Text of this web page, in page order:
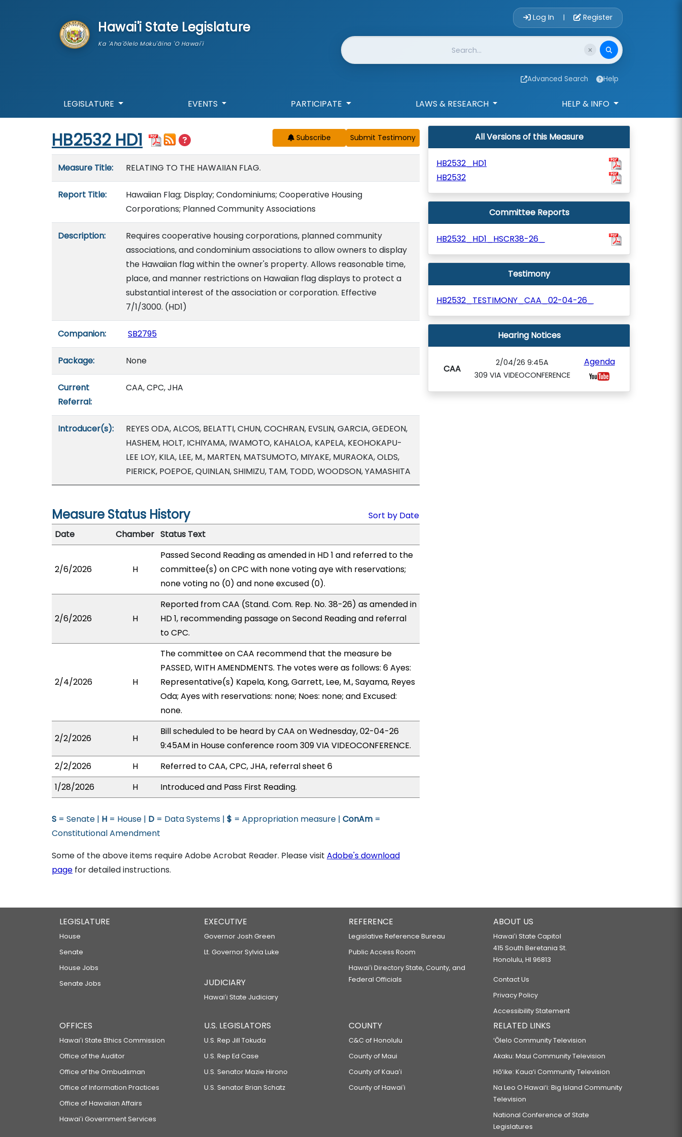
Hawai'i State Legislature
Ka 'Aha'ōlelo Moku'āina 'O Hawai'i
Account Login
Log In | Register
Website Search
Advanced Search Help
LEGISLATURE EVENTS PARTICIPATE LAWS & RESEARCH HELP & INFO
Start of measure content
HB2532 HD1 Subscribe
Measure Title: RELATING TO THE HAWAIIAN FLAG.
Report Title:
Hawaiian Flag; Display; Condominiums; Cooperative Housing
Corporations; Planned Community Associations
Description:
Requires cooperative housing corporations, planned community
associations, and condominium associations to allow owners to display
the Hawaiian flag within the owner's property. Allows reasonable time,
place, and manner restrictions on Hawaiian flag displays to protect a
substantial interest of the association or corporation. Effective
7/1/3000. (HD1)
Companion: SB2795
Package: None
Current
Referral:
CAA, CPC, JHA
Introducer(s):
REYES ODA, ALCOS, BELATTI, CHUN, COCHRAN, EVSLIN, GARCIA, GEDEON,
HASHEM, HOLT, ICHIYAMA, IWAMOTO, KAHALOA, KAPELA, KEOHOKAPU-
LEE LOY, KILA, LEE, M., MARTEN, MATSUMOTO, MIYAKE, MURAOKA, OLDS,
PIERICK, POEPOE, QUINLAN, SHIMIZU, TAM, TODD, WOODSON, YAMASHITA
Measure Status History
Sort by Date
Date
Chamber Status Text
2/6/2026 H
Passed Second Reading as amended in HD 1 and referred to the
committee(s) on CPC with none voting aye with reservations;
none voting no (0) and none excused (0).
2/6/2026 H
Reported from CAA (Stand. Com. Rep. No. 38-26) as amended in
HD 1, recommending passage on Second Reading and referral
to CPC.
2/4/2026 H
The committee on CAA recommend that the measure be
PASSED, WITH AMENDMENTS. The votes were as follows: 6 Ayes:
Representative(s) Kapela, Kong, Garrett, Lee, M., Sayama, Reyes
Oda; Ayes with reservations: none; Noes: none; and Excused:
none.
2/2/2026 H
Bill scheduled to be heard by CAA on Wednesday, 02-04-26
9:45AM in House conference room 309 VIA VIDEOCONFERENCE.
2/2/2026
H
Referred to CAA, CPC, JHA, referral sheet 6
1/28/2026
H Introduced and Pass First Reading.
S = Senate | H = House | D = Data Systems | $ = Appropriation measure | ConAm =
Constitutional Amendment
Some of the above items require Adobe Acrobat Reader. Please visit Adobe's download
page for detailed instructions.
All Versions of this Measure
HB2532_HD1
HB2532
Committee Reports
HB2532_HD1_HSCR38-26_
Testimony
HB2532_TESTIMONY_CAA_02-04-26_
Hearing Notices
CAA
2/04/26 9:45A
309 VIA VIDEOCONFERENCE
Agenda
LEGISLATURE
House
Senate
House Jobs
Senate Jobs
EXECUTIVE
Governor Josh Green
Lt. Governor Sylvia Luke
JUDICIARY
Hawaiʻi State Judiciary
REFERENCE
Legislative Reference Bureau
Public Access Room
Hawaiʻi Directory State, County, and
Federal Officials
ABOUT US
Hawaiʻi State Capitol
415 South Beretania St.
Honolulu, HI 96813
Contact Us
Privacy Policy
Accessibility Statement
OFFICES
Hawaiʻi State Ethics Commission
Office of the Auditor
Office of the Ombudsman
Office of Information Practices
Office of Hawaiian Affairs
Hawaiʻi Government Services
U.S. LEGISLATORS
U.S. Rep Jill Tokuda
U.S. Rep Ed Case
U.S. Senator Mazie Hirono
U.S. Senator Brian Schatz
COUNTY
C&C of Honolulu
County of Maui
County of Kauaʻi
County of Hawaiʻi
RELATED LINKS
‘Ōlelo Community Television
Akaku: Maui Community Television
Hō‘ike: Kaua‘i Community Television
Na Leo O Hawai‘i: Big Island Community
Television
National Conference of State
Legislatures